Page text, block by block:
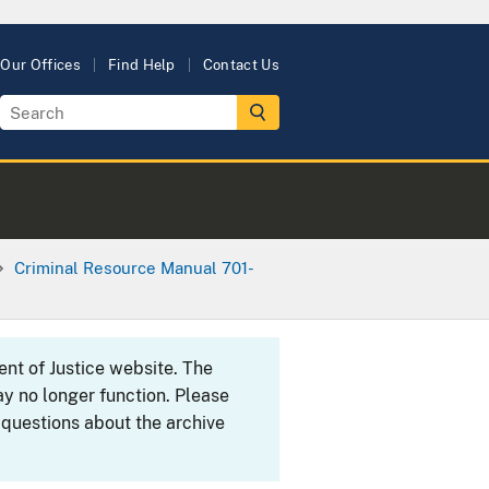
Our Offices Find Help Contact Us
Criminal Resource Manual 701-
of Justice website. The
no longer function. Please
about the archive